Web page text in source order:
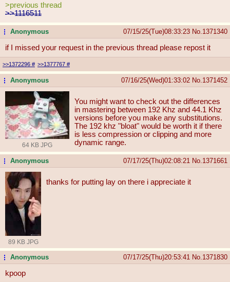
>previous thread
>>1116511
...Anonymous 07/15/25(Tue)08:33:23 No. 1371340
if I missed your request in the previous thread please repost it
>>1372296 # >>1377767 #
...Anonymous 07/16/25(Wed)01:33:02 No. 1371452
64 KB JPG
You might want to check out the differences
in mastering between 192 Khz and 44.1 Khz
versions before you make any substitutions.
The 192 khz "bloat" would be worth it if there
is less compression or clipping and more
dynamic range.
...Anonymous 07/17/25(Thu)02:08:21 No. 1371661
89 KB JPG
thanks for putting lay on there i appreciate it
...Anonymous 07/17/25(Thu)20:53:41 No. 1371830
kpoop